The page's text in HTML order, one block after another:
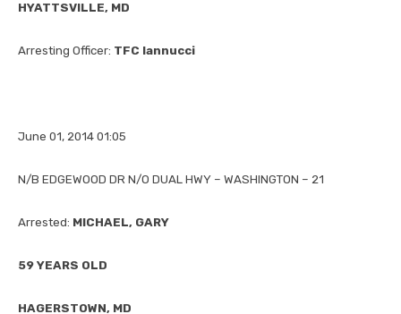
HYATTSVILLE, MD
Arresting Officer: TFC Iannucci
June 01, 2014 01:05
N/B EDGEWOOD DR N/O DUAL HWY – WASHINGTON – 21
Arrested: MICHAEL, GARY
59 YEARS OLD
HAGERSTOWN, MD